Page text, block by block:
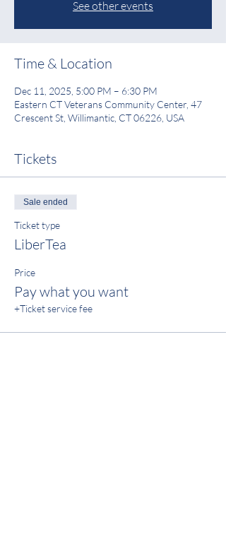
See other events
Time & Location
Dec 11, 2025, 5:00 PM – 6:30 PM
Eastern CT Veterans Community Center, 47
Crescent St, Willimantic, CT 06226, USA
Tickets
Sale ended
Ticket type
LiberTea
Price
Pay what you want
+Ticket service fee